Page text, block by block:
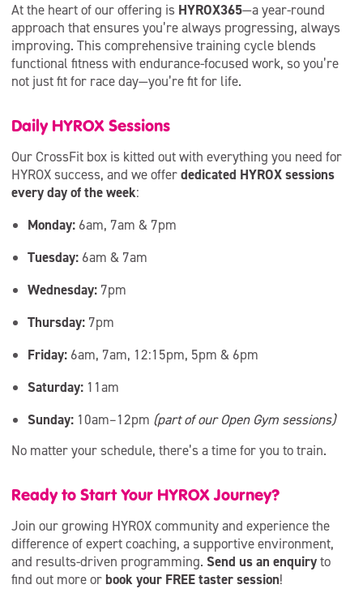
At the heart of our offering is HYROX365—a year-round
approach that ensures you’re always progressing, always
improving. This comprehensive training cycle blends
functional fitness with endurance-focused work, so you’re
not just fit for race day—you’re fit for life.
Daily HYROX Sessions
Our CrossFit box is kitted out with everything you need for
HYROX success, and we offerdedicated HYROX sessions
every day of the week:
Monday: 6am, 7am & 7pm
Tuesday: 6am & 7am
Wednesday: 7pm
Thursday: 7pm
Friday: 6am, 7am, 12:15pm, 5pm & 6pm
Saturday: 11am
Sunday: 10am–12pm (part of our Open Gym sessions)
No matter your schedule, there’s a time for you to train.
Ready to Start Your HYROX Journey?
Join our growing HYROX community and experience the
difference of expert coaching, a supportive environment,
and results-driven programming. Send us an enquiryto
find out more orbook your FREE taster session!